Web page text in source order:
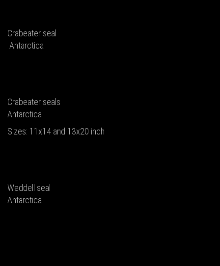
Crabeater seal
Antarctica
Crabeater seals
Antarctica
Sizes: 11x14 and 13x20 inch
Weddell seal
Antarctica